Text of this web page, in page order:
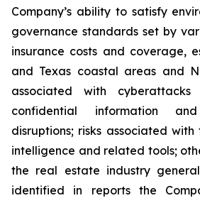
Company’s ability to satisfy
governance standards set by
insurance costs and coverage,
and Texas coastal areas and
associated with
confidential information
disruptions; risks associated
intelligence and related tools;
the real estate industry
identified in reports the